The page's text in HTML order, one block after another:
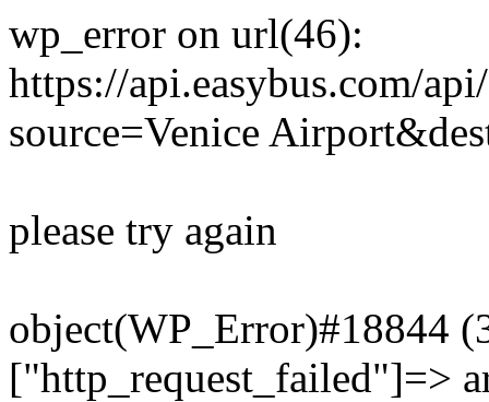
wp_error on url(46):
https://api.easybus.com/
source=Venice
please try again
object(WP_Error)#18844
["http_request_failed"]=>